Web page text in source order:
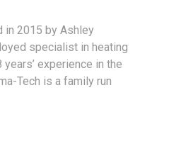
in 2015 by Ashley
specialist in heating
experience in the
Tech is a family run